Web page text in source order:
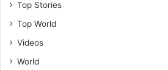
Top Stories
Top World
Videos
World